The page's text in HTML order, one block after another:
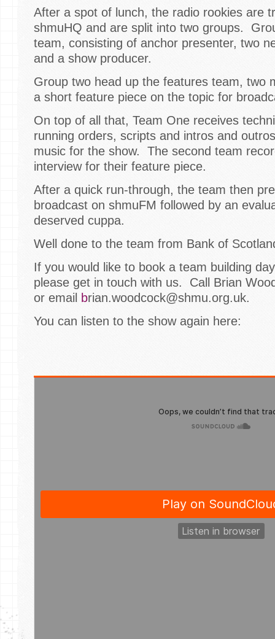
After a spot of lunch, the radio rookies are
shmuHQ and are split into two groups.
team, consisting of anchor presenter, two
and a show producer.
Group two head up the features team, two
a short feature piece on the topic for
On top of all that, Team One receives
running orders, scripts and intros and
music for the show. The second team
interview for their feature piece.
After a quick run-through, the team then
broadcast on shmuFM followed by an
deserved cuppa.
Well done to the team from Bank of
If you would like to book a team building
please get in touch with us. Call Brian
or email brian.woodcock@shmu.org.uk.
You can listen to the show again here: